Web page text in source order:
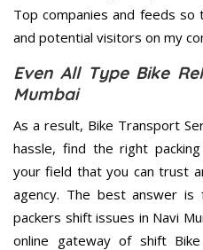
Top companies and feeds
and potential visitors on my
Even All Type Bike
Mumbai
As a result, Bike Transport
hassle, find the right
your field that you can trust
agency. The best answer is
packers shift issues in Navi
online gateway of shift